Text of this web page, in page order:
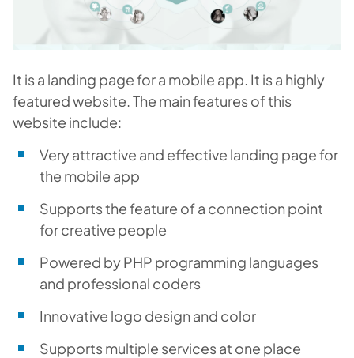
It is a landing page for a mobile app. It is a highly
featured website. The main features of this
website include:
Very attractive and effective landing page for
the mobile app
Supports the feature of a connection point
for creative people
Powered by PHP programming languages
and professional coders
Innovative logo design and color
Supports multiple services at one place